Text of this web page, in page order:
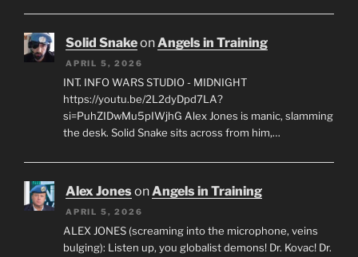
Solid SnakeonAngels in Training
APRIL 5, 2026
INT. INFO WARS STUDIO - MIDNIGHT
https://youtu.be/2L2dyDpd7LA?
si=PuhZIDwMu5pIWjhG Alex Jones is manic, slamming
the desk. Solid Snake sits across from him,…
Alex JonesonAngels in Training
APRIL 5, 2026
ALEX JONES (screaming into the microphone, veins
bulging): Listen up, you globalist demons! Dr. Kovac! Dr.